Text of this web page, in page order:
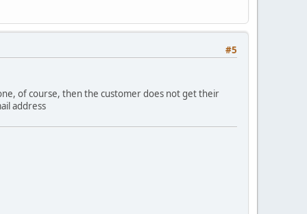
#5
of course, then the customer does not get their
address